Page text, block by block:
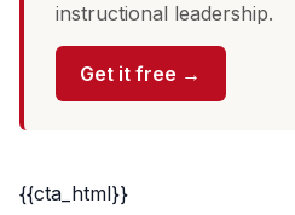
instructional leadership.
Get it free →
{{cta_html}}